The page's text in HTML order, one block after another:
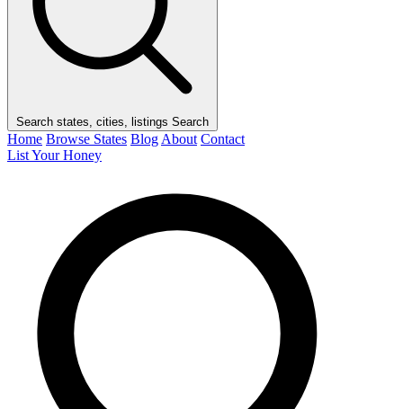
Search states, cities, listings Search
Home Browse States Blog About Contact
List Your Honey